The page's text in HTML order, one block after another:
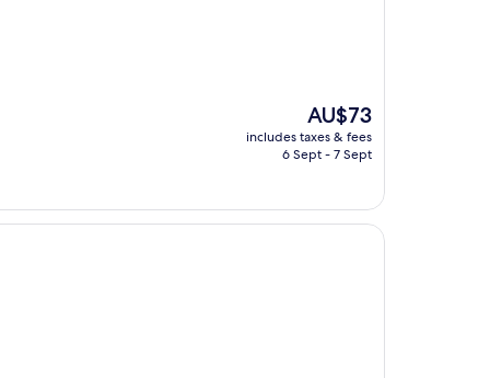
The
price
is
AU$73
includes taxes & fees
6 Sept - 7 Sept